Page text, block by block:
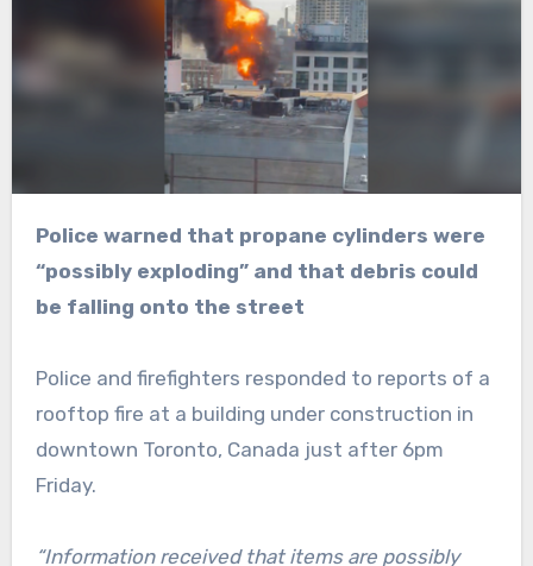
Police warned that propane cylinders were
“possibly exploding” and that debris could
be falling onto the street
Police and firefighters responded to reports of a
rooftop fire at a building under construction in
downtown Toronto, Canada just after 6pm
Friday.
“Information received that items are possibly